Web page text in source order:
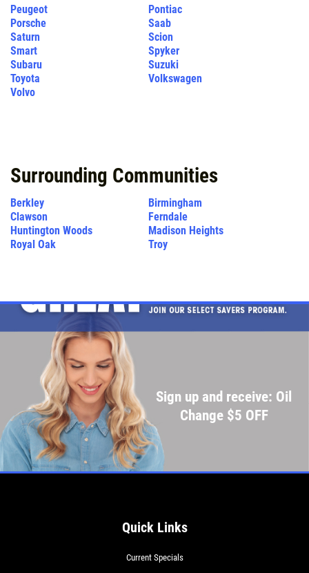
Peugeot
Pontiac
Porsche
Saab
Saturn
Scion
Smart
Spyker
Subaru
Suzuki
Toyota
Volkswagen
Volvo
Surrounding Communities
Berkley
Birmingham
Clawson
Ferndale
Huntington Woods
Madison Heights
Royal Oak
Troy
Sign up and receive: Oil
Change $5 OFF
Quick Links
Current Specials